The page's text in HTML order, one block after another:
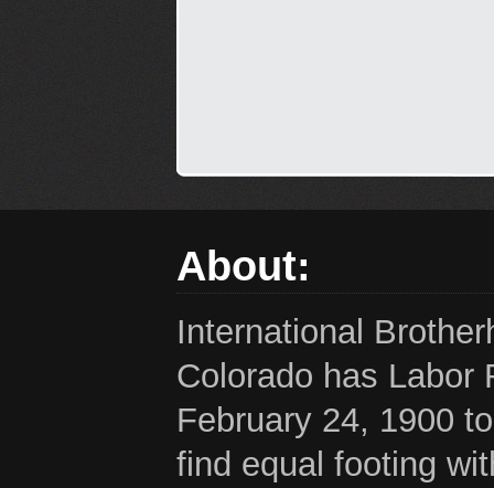
About:
International
Colorado has Labor
February 24, 1900
find equal footing